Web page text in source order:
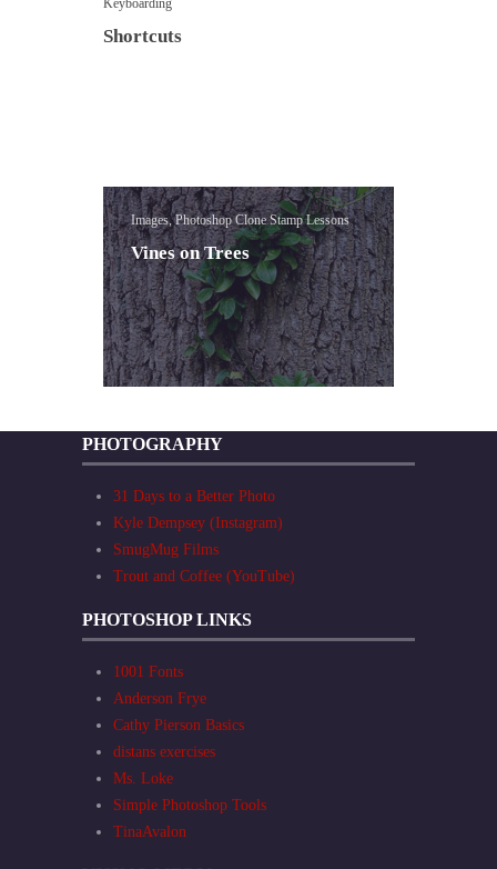
Keyboarding
Shortcuts
Images, Photoshop Clone Stamp Lessons
Vines on Trees
PHOTOGRAPHY
31 Days to a Better Photo
Kyle Dempsey (Instagram)
SmugMug Films
Trout and Coffee (YouTube)
PHOTOSHOP LINKS
1001 Fonts
Anderson Frye
Cathy Pierson Basics
distans exercises
Ms. Loke
Simple Photoshop Tools
TinaAvalon